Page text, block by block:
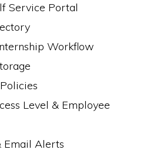
Service Portal
Workflow
Level & Employee
Email Alerts